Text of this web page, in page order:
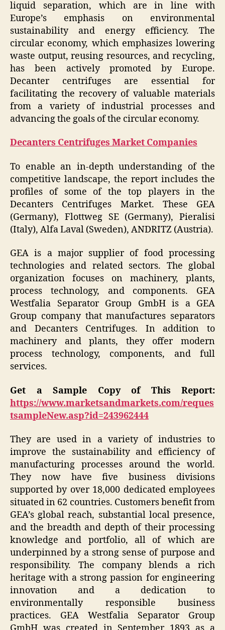
liquid separation, which are in line with
Europe’s emphasis on environmental
sustainability and energy efficiency. The
circular economy, which emphasizes lowering
waste output, reusing resources, and recycling,
has been actively promoted by Europe.
Decanter centrifuges are essential for
facilitating the recovery of valuable materials
from a variety of industrial processes and
advancing the goals of the circular economy.
Decanters Centrifuges Market Companies
To enable an in-depth understanding of the
competitive landscape, the report includes the
profiles of some of the top players in the
Decanters Centrifuges Market. These GEA
(Germany), Flottweg SE (Germany), Pieralisi
(Italy), Alfa Laval (Sweden), ANDRITZ (Austria).
GEA is a major supplier of food processing
technologies and related sectors. The global
organization focuses on machinery, plants,
process technology, and components. GEA
Westfalia Separator Group GmbH is a GEA
Group company that manufactures separators
and Decanters Centrifuges. In addition to
machinery and plants, they offer modern
process technology, components, and full
services.
Get a Sample Copy of This Report:
https://www.marketsandmarkets.com/reques
tsampleNew.asp?id=243962444
They are used in a variety of industries to
improve the sustainability and efficiency of
manufacturing processes around the world.
They now have five business divisions
supported by over 18,000 dedicated employees
situated in 62 countries. Customers benefit from
GEA’s global reach, substantial local presence,
and the breadth and depth of their processing
knowledge and portfolio, all of which are
underpinned by a strong sense of purpose and
responsibility. The company blends a rich
heritage with a strong passion for engineering
innovation and a dedication to
environmentally responsible business
practices. GEA Westfalia Separator Group